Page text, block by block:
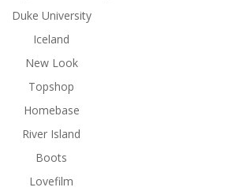
Duke University
Iceland
New Look
Topshop
Homebase
River Island
Boots
Lovefilm